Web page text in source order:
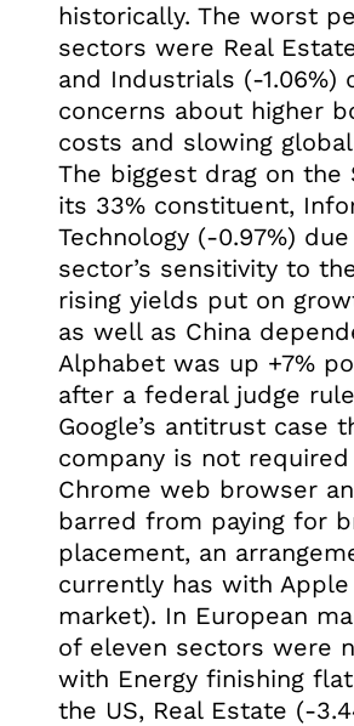
historically. The worst
sectors were Real
and Industrials (-1.06%)
concerns about higher
costs and slowing
The biggest drag on the
its 33% constituent,
Technology (-0.97%)
sector’s sensitivity to
rising yields put on
as well as China
Alphabet was up +7%
after a federal judge
Google’s antitrust case
company is not
Chrome web browser
barred from paying for
placement, an
currently has with
market). In European
of eleven sectors were
with Energy finishing
the US, Real Estate (-